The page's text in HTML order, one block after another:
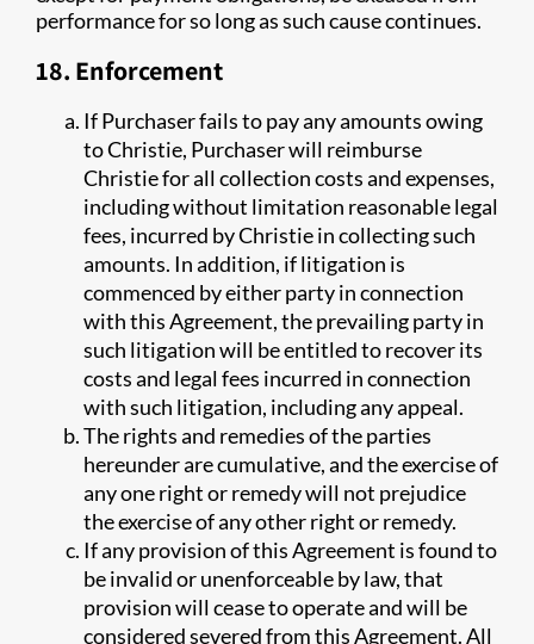
performance for so long as such cause continues.
18. Enforcement
If Purchaser fails to pay any amounts owing
to Christie, Purchaser will reimburse
Christie for all collection costs and expenses,
including without limitation reasonable legal
fees, incurred by Christie in collecting such
amounts. In addition, if litigation is
commenced by either party in connection
with this Agreement, the prevailing party in
such litigation will be entitled to recover its
costs and legal fees incurred in connection
with such litigation, including any appeal.
The rights and remedies of the parties
hereunder are cumulative, and the exercise of
any one right or remedy will not prejudice
the exercise of any other right or remedy.
If any provision of this Agreement is found to
be invalid or unenforceable by law, that
provision will cease to operate and will be
considered severed from this Agreement. All